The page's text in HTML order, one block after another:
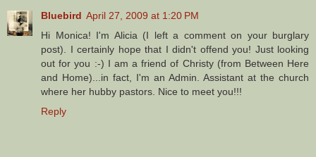
Bluebird April 27, 2009 at 1:20 PM
Hi Monica! I'm Alicia (I left a comment on your burglary
post). I certainly hope that I didn't offend you! Just looking
out for you :-) I am a friend of Christy (from Between Here
and Home)...in fact, I'm an Admin. Assistant at the church
where her hubby pastors. Nice to meet you!!!
Reply